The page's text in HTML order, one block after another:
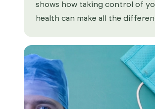
shows how taking control of
health can make all the